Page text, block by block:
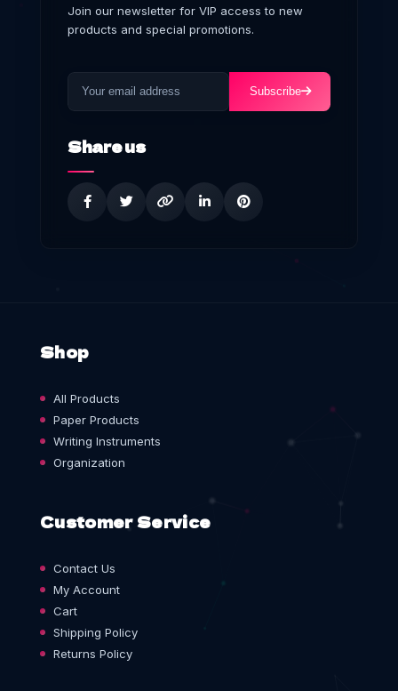
Join our newsletter for VIP access to new
products and special promotions.
Subscribe
Share us
Shop
All Products
Paper Products
Writing Instruments
Organization
Customer Service
Contact Us
My Account
Cart
Shipping Policy
Returns Policy